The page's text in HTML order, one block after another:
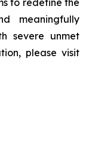
to redefine the
meaningfully
severe unmet
please visit